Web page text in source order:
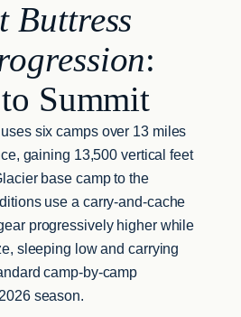
Buttress
:
Summit
six camps over 13 miles
gaining 13,500 vertical feet
base camp to the
use a carry-and-cache
progressively higher while
sleeping low and carrying
camp-by-camp
season.